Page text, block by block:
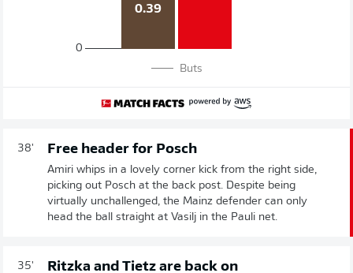
0
0.39
Buts
38' Free header for Posch
Amiri whips in a lovely corner kick from the right side,
picking out Posch at the back post. Despite being
virtually unchallenged, the Mainz defender can only
head the ball straight at Vasilj in the Pauli net.
35' Ritzka and Tietz are back on